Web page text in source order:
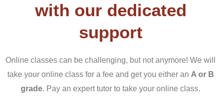
Some are preoccupied with other pursuits, and others
their nursing course or receive low scores. If you are
give up. Do not wait to fail in your nursing profession
when you can purchase cheap nursing assignments and
with our dedicated
support
Online classes can be challenging, but not anymore! We will
take your online class for a fee and get you either an A or B
grade. Pay an expert tutor to take your online class.